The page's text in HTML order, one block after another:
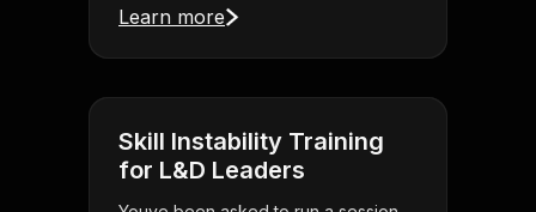
Learn more
Skill Instability Training
for L&D Leaders